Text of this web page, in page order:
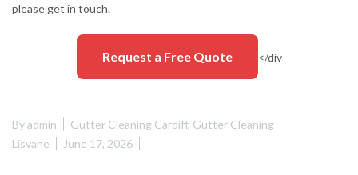
please get in touch.
Request a Free Quote </div
Byadmin Gutter Cleaning Cardiff, Gutter Cleaning
Lisvane
June 17, 2026